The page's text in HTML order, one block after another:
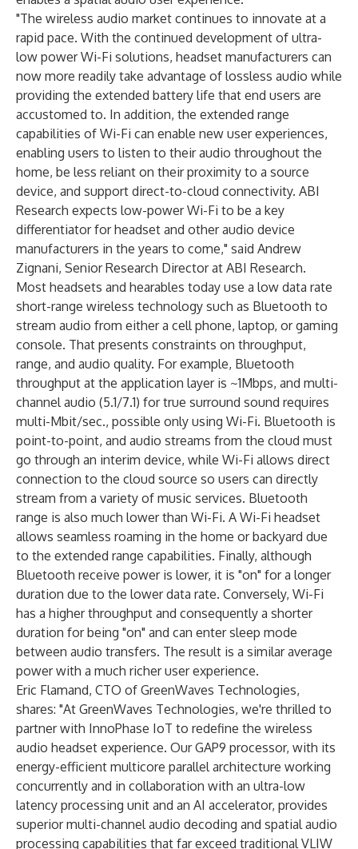
"The wireless audio market continues to innovate at a
rapid pace. With the continued development of ultra-
low power Wi-Fi solutions, headset manufacturers can
now more readily take advantage of lossless audio while
providing the extended battery life that end users are
accustomed to. In addition, the extended range
capabilities of Wi-Fi can enable new user experiences,
enabling users to listen to their audio throughout the
home, be less reliant on their proximity to a source
device, and support direct-to-cloud connectivity. ABI
Research expects low-power Wi-Fi to be a key
differentiator for headset and other audio device
manufacturers in the years to come," said Andrew
Zignani, Senior Research Director at ABI Research.
Most headsets and hearables today use a low data rate
short-range wireless technology such as Bluetooth to
stream audio from either a cell phone, laptop, or gaming
console. That presents constraints on throughput,
range, and audio quality. For example, Bluetooth
throughput at the application layer is ~1Mbps, and multi-
channel audio (5.1/7.1) for true surround sound requires
multi-Mbit/sec., possible only using Wi-Fi. Bluetooth is
point-to-point, and audio streams from the cloud must
go through an interim device, while Wi-Fi allows direct
connection to the cloud source so users can directly
stream from a variety of music services. Bluetooth
range is also much lower than Wi-Fi. A Wi-Fi headset
allows seamless roaming in the home or backyard due
to the extended range capabilities. Finally, although
Bluetooth receive power is lower, it is "on" for a longer
duration due to the lower data rate. Conversely, Wi-Fi
has a higher throughput and consequently a shorter
duration for being "on" and can enter sleep mode
between audio transfers. The result is a similar average
power with a much richer user experience.
Eric Flamand, CTO of GreenWaves Technologies,
shares: "At GreenWaves Technologies, we're thrilled to
partner with InnoPhase IoT to redefine the wireless
audio headset experience. Our GAP9 processor, with its
energy-efficient multicore parallel architecture working
concurrently and in collaboration with an ultra-low
latency processing unit and an AI accelerator, provides
superior multi-channel audio decoding and spatial audio
processing capabilities that far exceed traditional VLIW